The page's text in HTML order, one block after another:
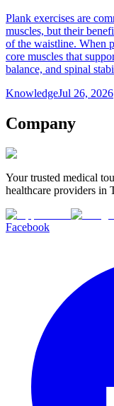
Plank exercises are
muscles, but their
of the waistline. When
core muscles that
balance, and spinal
KnowledgeJul 26, 2026
Company
Your trusted medical
healthcare providers in
Facebook